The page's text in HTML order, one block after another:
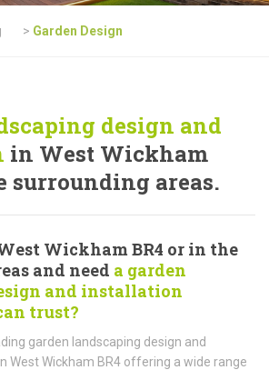
> Garden Design
design and
in West Wickham
surrounding areas.
Wickham BR4 or in the
and need a garden
and installation
trust?
garden landscaping design and
West Wickham BR4 offering a wide range